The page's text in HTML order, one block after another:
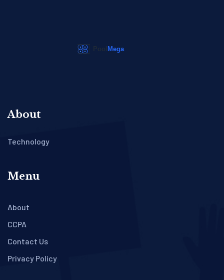
About
Technology
Menu
About
CCPA
Contact Us
Privacy Policy